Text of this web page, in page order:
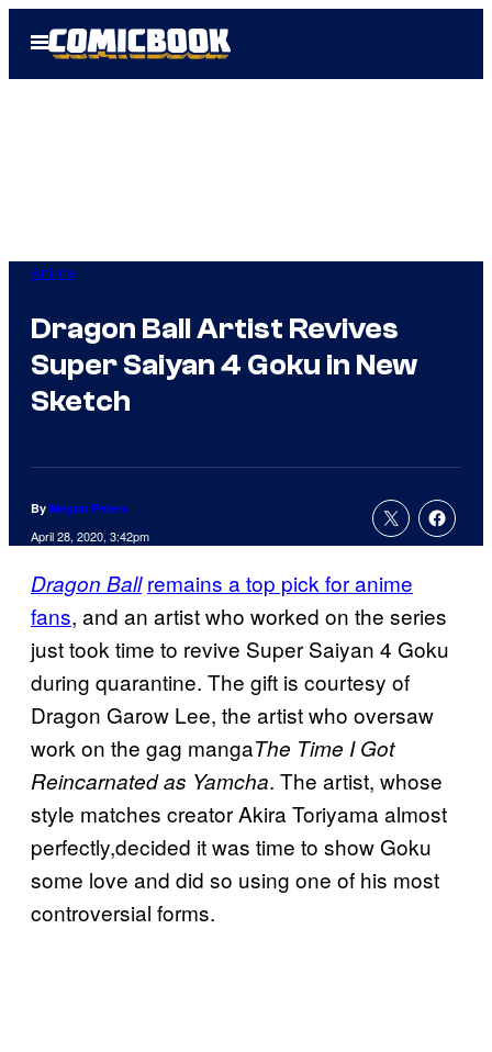
Open
Menu
Anime
Dragon Ball Artist Revives
Super Saiyan 4 Goku in New
Sketch
By Megan Peters
April 28, 2020, 3:42pm
Dragon Ball remains a top pick for anime
fans, and an artist who worked on the series
just took time to revive Super Saiyan 4 Goku
during quarantine. The gift is courtesy of
Dragon Garow Lee, the artist who oversaw
work on the gag mangaThe Time I Got
Reincarnated as Yamcha. The artist, whose
style matches creator Akira Toriyama almost
perfectly,decided it was time to show Goku
some love and did so using one of his most
controversial forms.